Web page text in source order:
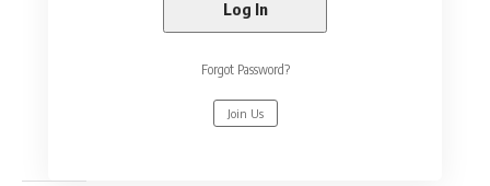
Forgot Password?
Join Us